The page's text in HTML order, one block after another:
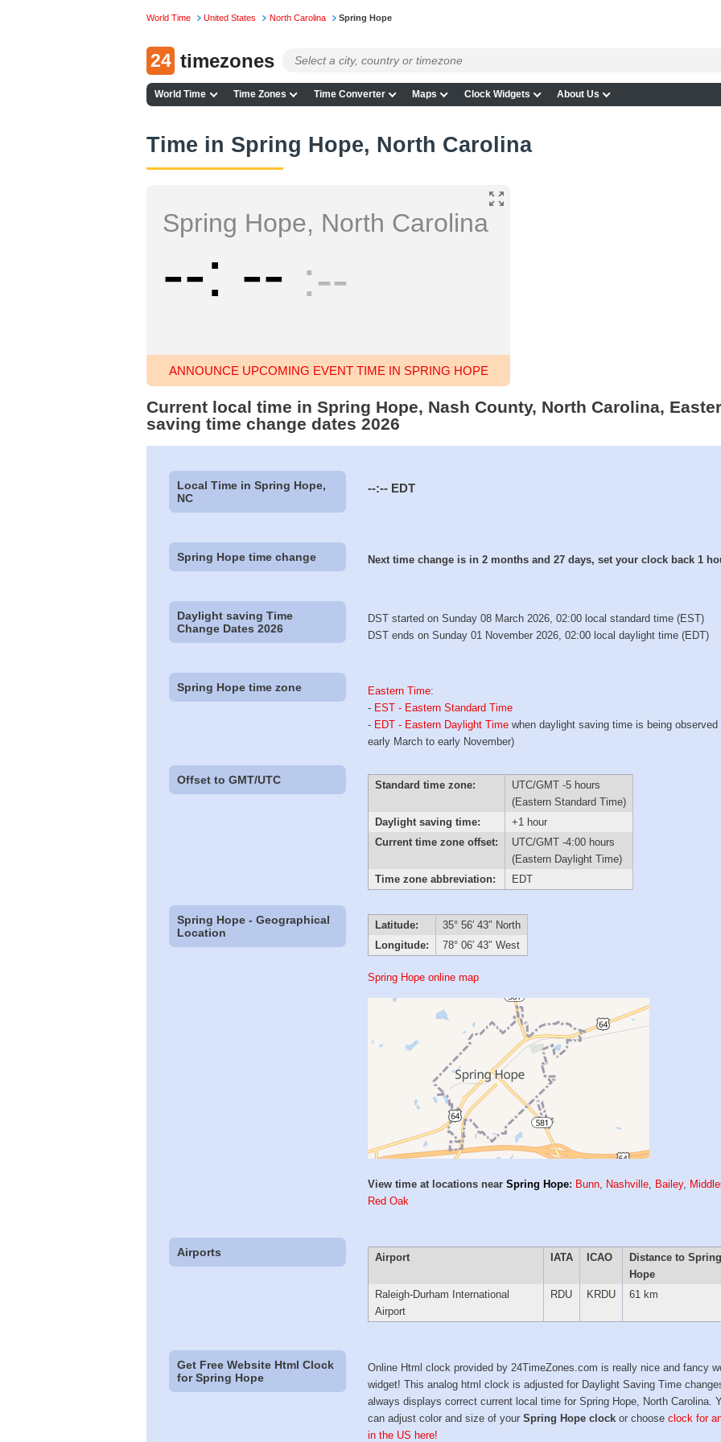
World Time United States North Carolina Spring Hope
24 timezones
World Time Time Zones Time Converter Maps Clock Widgets About Us
Time in Spring Hope, North Carolina
Spring Hope, North Carolina
-- -- --
ANNOUNCE UPCOMING EVENT TIME IN SPRING HOPE
Current local time in Spring Hope, Nash County, North Carolina,
saving time change dates 2026
Local Time in Spring Hope,
NC
--:-- EDT
Spring Hope time change Next time change is in 2 months and 27 days, set your clock back 1
Daylight saving Time
Change Dates 2026
DST started on Sunday 08 March 2026, 02:00 local standard time (EST)
DST ends on Sunday 01 November 2026, 02:00 local daylight time (EDT)
Spring Hope time zone Eastern Time:
- EST - Eastern Standard Time
- EDT - Eastern Daylight Time when daylight saving time is being observed
early March to early November)
Offset to GMT/UTC Standard time zone:
UTC/GMT -5 hours
(Eastern Standard Time)
Daylight saving time:
+1 hour
Current time zone offset:
UTC/GMT -4:00 hours
(Eastern Daylight Time)
Time zone abbreviation:
EDT
Spring Hope - Geographical
Location
Latitude:
35° 56′ 43″ North
Longitude:
78° 06′ 43″ West
Spring Hope online map
View time at locations nearSpring Hope: Bunn, Nashville, Bailey,
Red Oak
Airports Airport IATA ICAO
Distance to Spring
Hope
Raleigh-Durham International
Airport
RDU KRDU 61 km
Get Free Website Html Clock
for Spring Hope
Online Html clock provided by 24TimeZones.com is really nice and fancy
widget! This analog html clock is adjusted for Daylight Saving Time
always displays correct current local time for Spring Hope, North Carolina.
can adjust color and size of yourSpring Hope clock or chooseclock for
in the US here!